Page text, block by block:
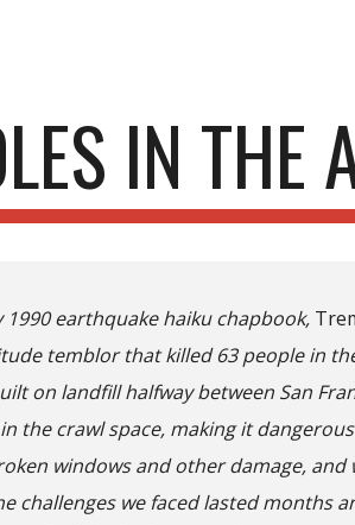
IN THE
earthquake haiku chapbook,
temblor that killed 63 people in
on landfill halfway between San
the crawl space, making it
windows and other damage,
challenges we faced lasted months